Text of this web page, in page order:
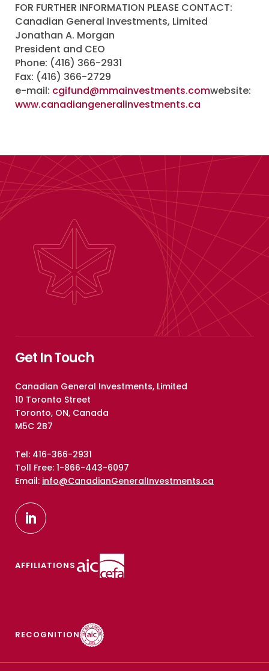
FOR FURTHER INFORMATION PLEASE CONTACT:
Canadian General Investments, Limited
Jonathan A. Morgan
President and CEO
Phone: (416) 366-2931
Fax: (416) 366-2729
e-mail: cgifund@mmainvestments.comwebsite:
www.canadiangeneralinvestments.ca
Get In Touch
Canadian General Investments, Limited
10 Toronto Street
Toronto, ON, Canada
M5C 2B7
Tel: 416-366-2931
Toll Free: 1-866-443-6097
Email: info@CanadianGeneralInvestments.ca
AFFILIATIONS
RECOGNITION